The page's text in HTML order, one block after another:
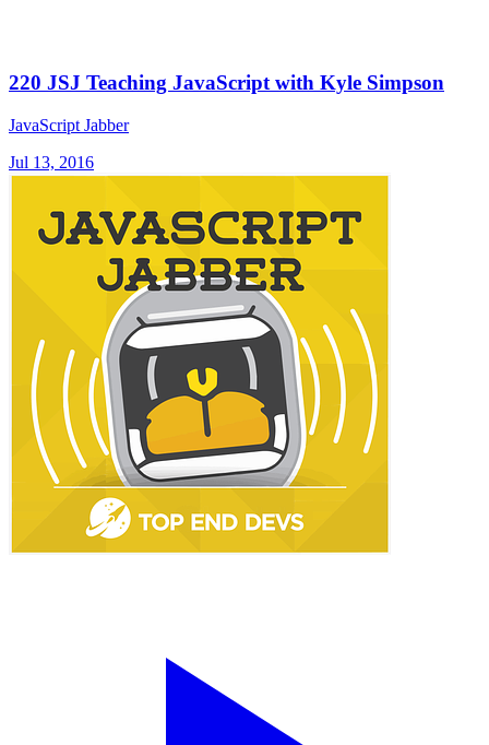
220 JSJ Teaching JavaScript with Kyle Simpson
JavaScript Jabber
Jul 13, 2016